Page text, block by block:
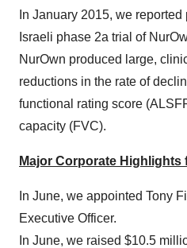
In January 2015, we reported
Israeli phase 2a trial of
NurOwn produced large,
reductions in the rate of
functional rating score
capacity (FVC).
Major Corporate Highlights
In June, we appointed Tony
Executive Officer.
In June, we raised $10.5